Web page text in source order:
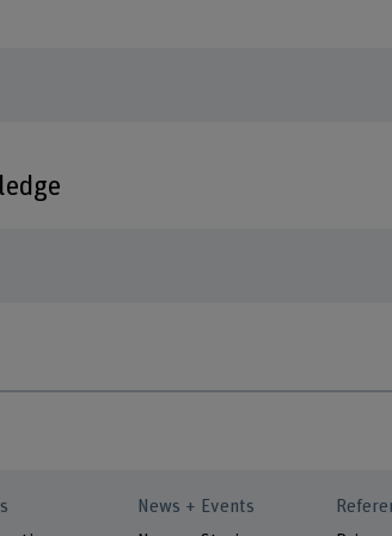
News + Events